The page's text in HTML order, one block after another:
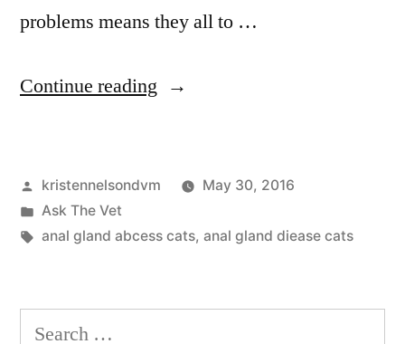
problems means they all to …
Continue reading “Anal
in
Cats”
Posted
by
kristennelsondvm
May 30, 2016
Posted
in
Ask The Vet
Tags:
anal gland abcess cats, anal gland diease cats
Search